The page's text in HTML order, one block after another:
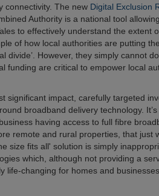
connectivity. The new Digital Exclusion
Authority is a national tool
to effectively understand the extent
of how local authorities are putting
divide’. However, they simply cannot
funding are critical to empower local
significant impact, carefully targeted
broadband delivery technology.
having access to full fibre
remote and rural properties, that just
size fits all' solution is simply
which, although not providing a
life-changing for homes and